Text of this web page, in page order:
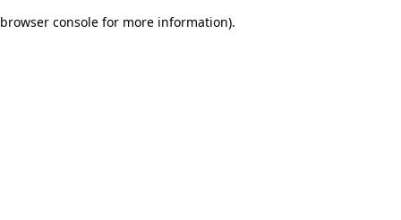
browser console for more information).